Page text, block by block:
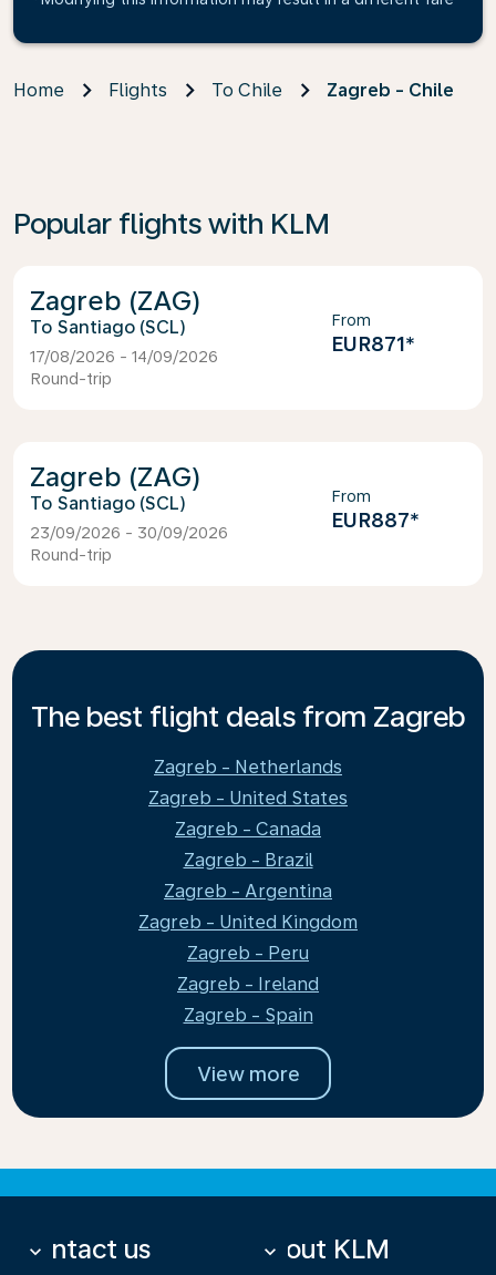
Home Flights To Chile Zagreb - Chile
Popular flights with KLM
Zagreb (ZAG)
Santiago (SCL)
17/08/2026 - 14/09/2026
Round-trip
From
EUR871*
Zagreb (ZAG)
Santiago (SCL)
23/09/2026 - 30/09/2026
Round-trip
From
EUR887*
The best flight deals from Zagreb
Zagreb - Netherlands
Zagreb - United States
Zagreb - Canada
Zagreb - Brazil
Zagreb - Argentina
Zagreb - United Kingdom
Zagreb - Peru
Zagreb - Ireland
Zagreb - Spain
View more
Contact us
keyboard_arrow_down About KLM
keyboard_arrow_down